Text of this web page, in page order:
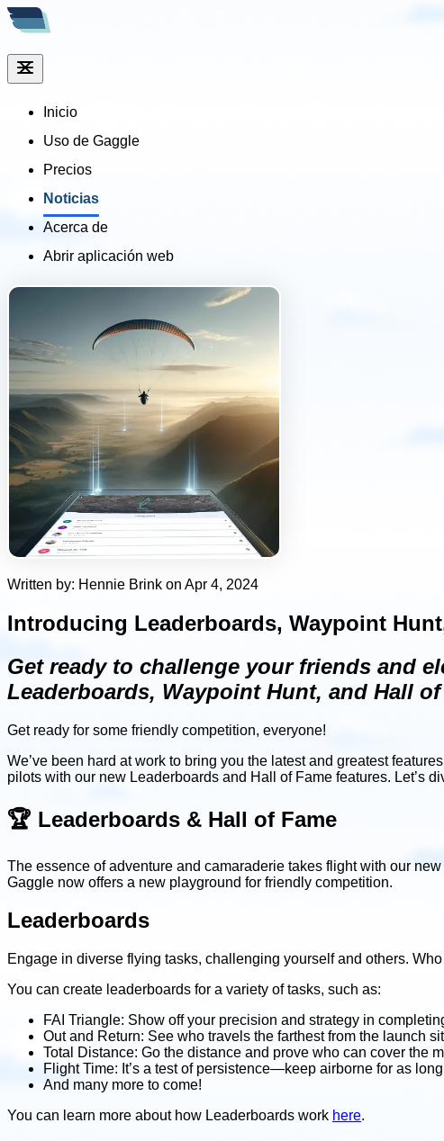
Inicio
Uso de Gaggle
Precios
Noticias
Acerca de
Abrir aplicación web
Written by: Hennie Brink on Apr 4, 2024
Introducing Leaderboards, Waypoint
Get ready to challenge your friends and
Leaderboards, Waypoint Hunt, and Hall of
Get ready for some friendly competition, everyone!
We’ve been hard at work to bring you the latest and greatest
pilots with our new Leaderboards and Hall of Fame features. Let’s
🏆 Leaderboards & Hall of Fame
The essence of adventure and camaraderie takes flight with our
Gaggle now offers a new playground for friendly competition.
Leaderboards
Engage in diverse flying tasks, challenging yourself and others.
You can create leaderboards for a variety of tasks, such as:
FAI Triangle: Show off your precision and strategy in
Out and Return: See who travels the farthest from the launch
Total Distance: Go the distance and prove who can cover the
Flight Time: It’s a test of persistence—keep airborne for as
And many more to come!
You can learn more about how Leaderboards work here.